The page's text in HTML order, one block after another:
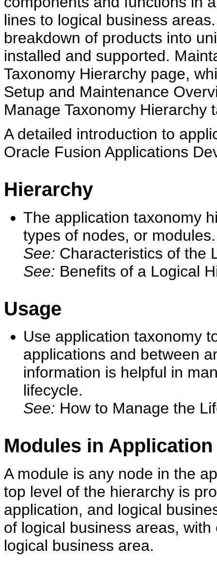
lines to logical business
breakdown of products into
installed and supported.
Taxonomy Hierarchy page,
Setup and Maintenance
Manage Taxonomy Hierarchy
A detailed introduction to
Oracle Fusion Applications
Hierarchy
The application taxonomy
types of nodes, or modules.
See: Characteristics of the
See: Benefits of a Logical
Usage
Use application taxonomy
applications and between
information is helpful in
lifecycle.
See: How to Manage the
Modules in
A module is any node in the
top level of the hierarchy is
application, and logical
of logical business areas,
logical business area.